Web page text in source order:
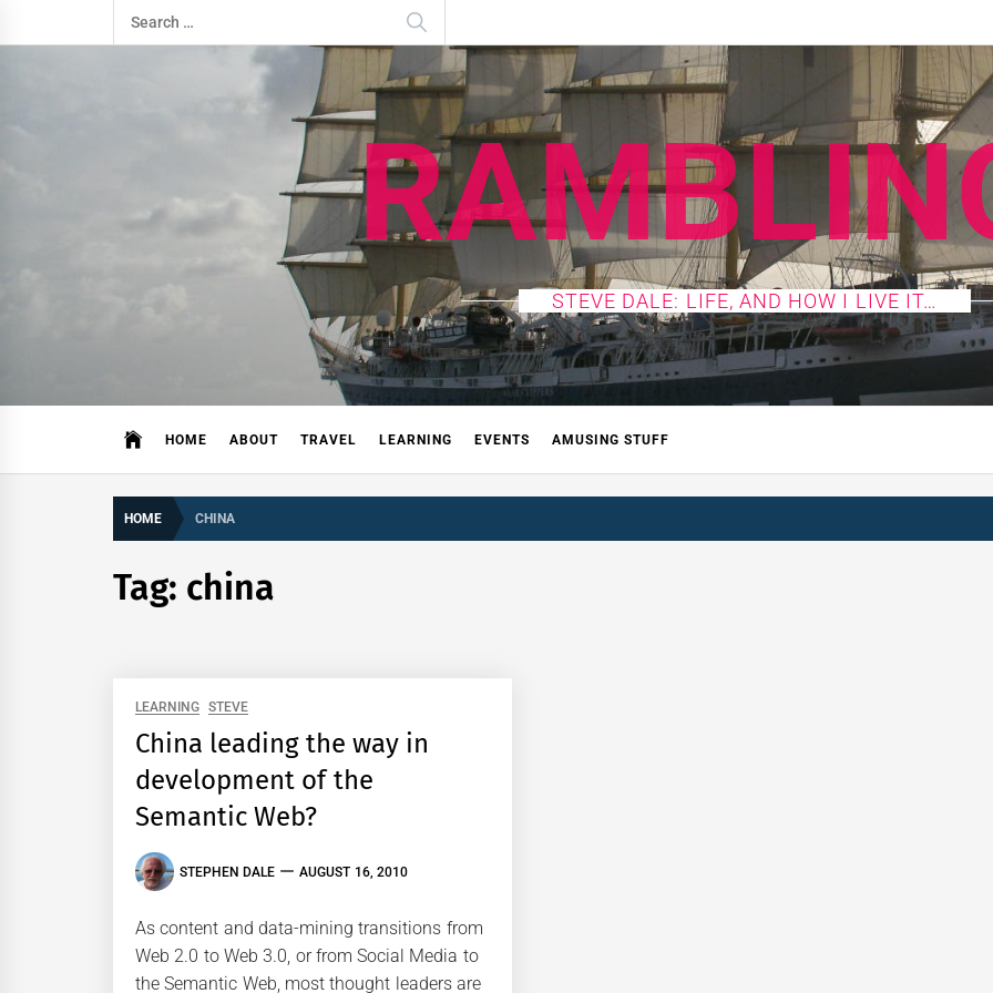
to
Search
for:
STEVE DALE: LIFE, AND HOW I LIVE IT…
HOME ABOUT TRAVEL LEARNING EVENTS AMUSING STUFF
HOME CHINA
Tag: china
LEARNING STEVE
China leading the way in
development of the
Semantic Web?
STEPHEN DALE AUGUST 16, 2010
As content and data-mining transitions from
Web 2.0 to Web 3.0, or from Social Media to
the Semantic Web, most thought leaders are